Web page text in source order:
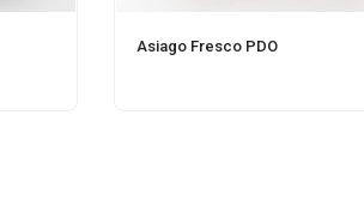
Asiago Fresco PDO